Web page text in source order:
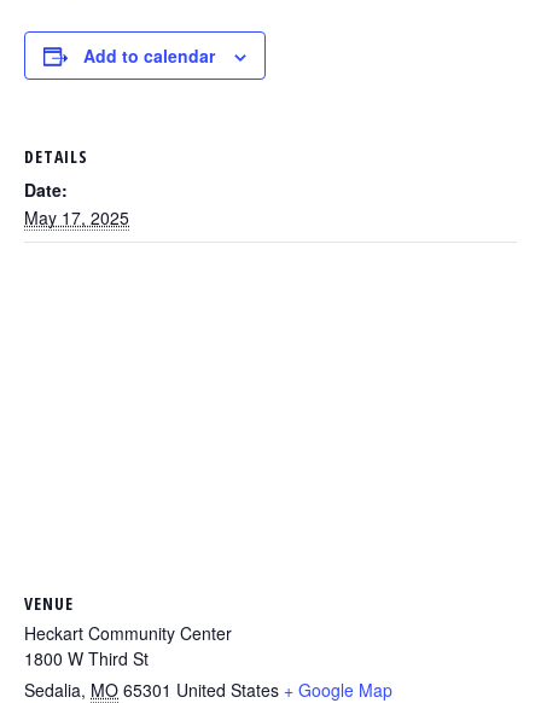
Add to calendar
DETAILS
Date:
May 17, 2025
VENUE
Heckart Community Center
1800 W Third St
Sedalia, MO 65301 United States + Google Map